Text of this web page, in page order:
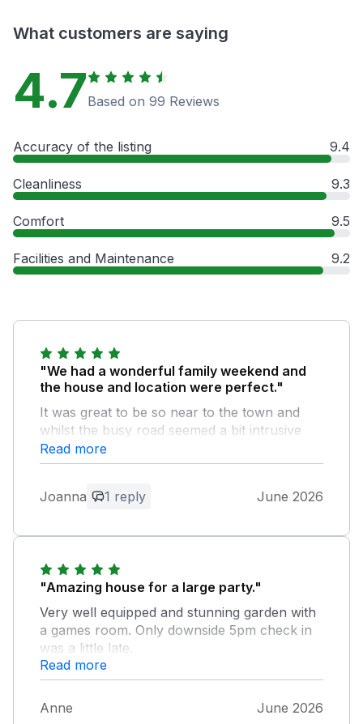
What customers are saying
4.7Based on 99 Reviews
Accuracy of the listing 9.4
Cleanliness 9.3
Comfort 9.5
Facilities and Maintenance 9.2
"We had a wonderful family weekend and
the house and location were perfect."
It was great to be so near to the town and
whilst the busy road seemed a bit intrusive
when we first arrived we didn't notice it once
we'd settled in. The games room was well
helpful. We also loved the welcome hamper.
time, it's rare that all 20 of us can get
Owner Response:
Thank you so much for your lovely
review! We’re so pleased you enjoyed
your family get together in this lovely part
of the world.
Read more
Joanna 1 reply June 2026
"Amazing house for a large party."
Very well equipped and stunning garden with
a games room. Only downside 5pm check in
was a little late.
Read more
Anne June 2026